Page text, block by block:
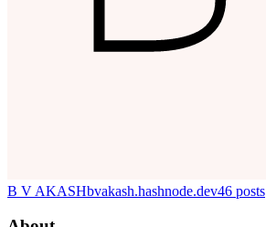
B V AKASHbvakash.hashnode.dev46 posts